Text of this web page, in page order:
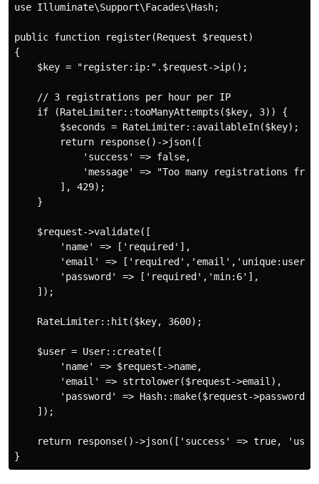
use Illuminate\Support\Facades\Hash;
public function register(Request $request)
{
    $key = "register:ip:".$request->ip();
    // 3 registrations per hour per IP
    if (RateLimiter::tooManyAttempts($key, 3)) {
        $seconds = RateLimiter::availableIn($key);
        return response()->json([
            'success' => false,
'message' => "Too many registrations
        ], 429);
    }
    $request->validate([
        'name' => ['required'],
'email' =>
        'password' => ['required','min:6'],
    ]);
    RateLimiter::hit($key, 3600);
    $user = User::create([
        'name' => $request->name,
        'email' => strtolower($request->email),
        'password' => Hash::make($request->password),
    ]);
return response()->json(['success' => true,